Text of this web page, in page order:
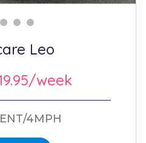
Leo
week
4MPH